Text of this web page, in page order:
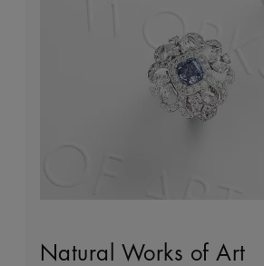
Natural Works of Art
The Art of Diamond
Building Forever
Client Services